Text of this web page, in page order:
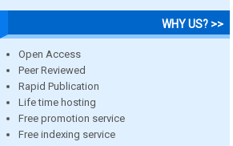
WHY US? >>
Open Access
Peer Reviewed
Rapid Publication
Life time hosting
Free promotion service
Free indexing service